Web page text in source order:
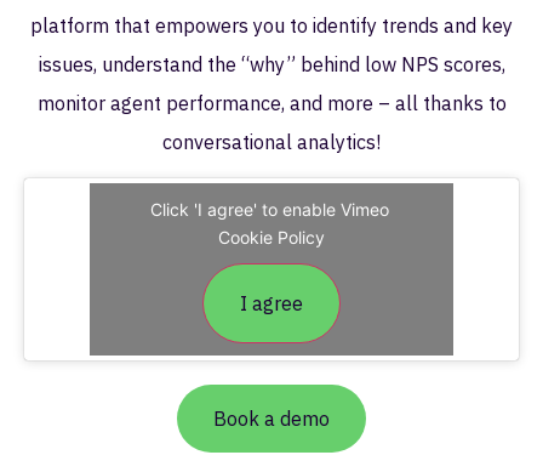
platform that empowers you to identify trends and key
issues, understand the “why” behind low NPS scores,
monitor agent performance, and more – all thanks to
conversational analytics!
Click 'I agree' to enable Vimeo
Cookie Policy
I agree
Book a demo